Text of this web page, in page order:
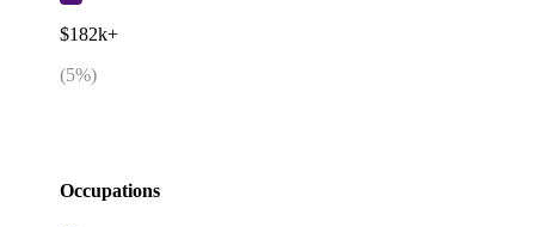
$182k+
(5%)
Occupations